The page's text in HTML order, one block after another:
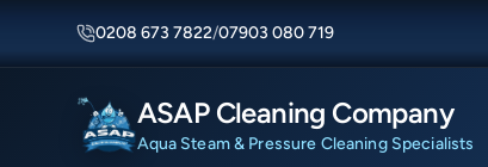
0208 673 7822/07903 080 719
ASAP Cleaning Company
Aqua Steam & Pressure Cleaning Specialists